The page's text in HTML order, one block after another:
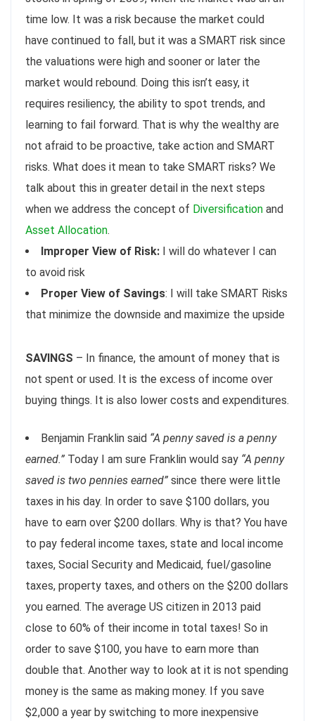
time low. It was a risk because the market could
have continued to fall, but it was a SMART risk since
the valuations were high and sooner or later the
market would rebound. Doing this isn’t easy, it
requires resiliency, the ability to spot trends, and
learning to fail forward. That is why the wealthy are
not afraid to be proactive, take action and SMART
risks. What does it mean to take SMART risks? We
talk about this in greater detail in the next steps
when we address the concept of Diversification and
Asset Allocation.
Improper View of Risk: I will do whatever I can
to avoid risk
Proper View of Savings: I will take SMART Risks
that minimize the downside and maximize the upside
SAVINGS – In finance, the amount of money that is
not spent or used. It is the excess of income over
buying things. It is also lower costs and expenditures.
Benjamin Franklin said “A penny saved is a penny
earned.” Today I am sure Franklin would say “A penny
saved is two pennies earned” since there were little
taxes in his day. In order to save $100 dollars, you
have to earn over $200 dollars. Why is that? You have
to pay federal income taxes, state and local income
taxes, Social Security and Medicaid, fuel/gasoline
taxes, property taxes, and others on the $200 dollars
you earned. The average US citizen in 2013 paid
close to 60% of their income in total taxes! So in
order to save $100, you have to earn more than
double that. Another way to look at it is not spending
money is the same as making money. If you save
$2,000 a year by switching to more inexpensive